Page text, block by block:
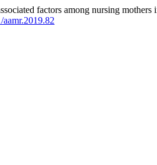
factors among nursing